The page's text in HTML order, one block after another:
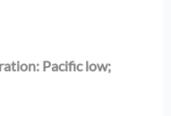
Pacific low;